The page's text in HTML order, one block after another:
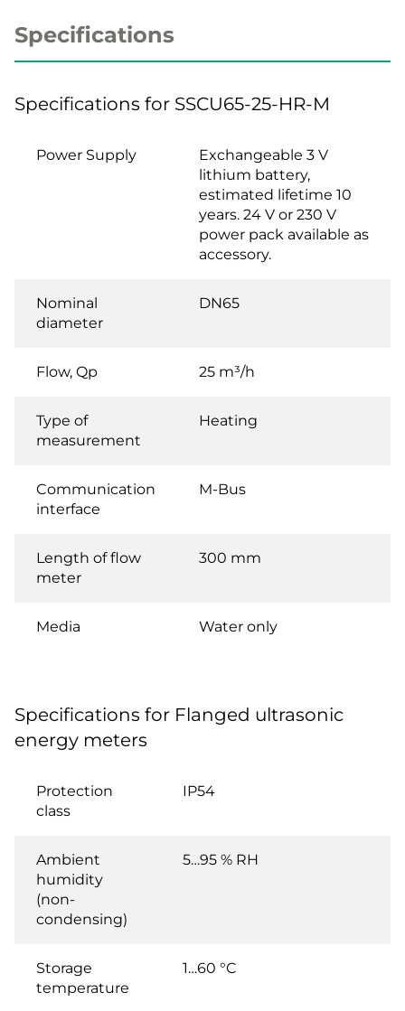
Specifications
Specifications for SSCU65-25-HR-M
Power Supply
Exchangeable 3 V
lithium battery,
estimated lifetime 10
years. 24 V or 230 V
power pack available as
accessory.
Nominal
diameter
DN65
Flow, Qp 25 m³/h
Type of
measurement
Heating
Communication
interface
M-Bus
Length of flow
meter
300 mm
Media Water only
Specifications for Flanged ultrasonic
energy meters
Protection
class
IP54
Ambient
humidity
(non-
condensing)
5…95 % RH
Storage
temperature
1…60 °C